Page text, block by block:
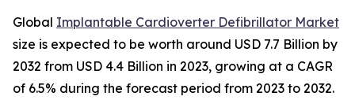
Global Implantable Cardioverter Defibrillator Market
size is expected to be worth around USD 7.7 Billion by
2032 from USD 4.4 Billion in 2023, growing at a CAGR
of 6.5% during the forecast period from 2023 to 2032.